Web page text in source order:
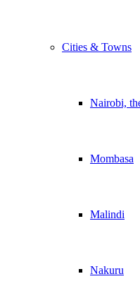
Cities & Towns
Nairobi,
Mombasa
Malindi
Nakuru